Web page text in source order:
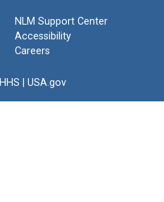
NLM Support Center
Accessibility
Careers
HHS USA.gov